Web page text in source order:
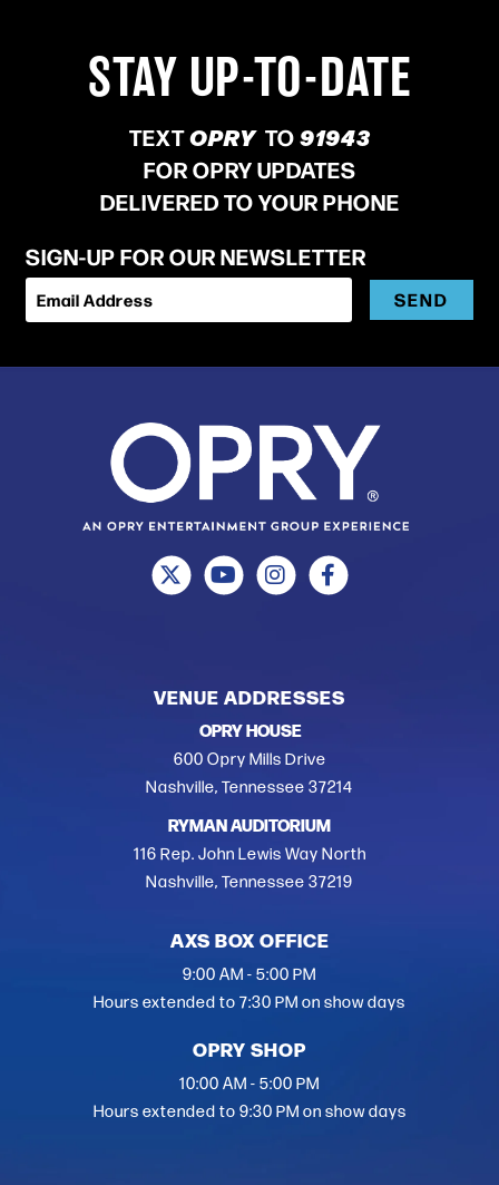
STAY UP-TO-DATE
TEXTOPRY TO91943
FOR OPRY UPDATES
DELIVERED TO YOUR PHONE
SIGN-UP FOR OUR NEWSLETTER
Email Address SEND
VENUE ADDRESSES
OPRY HOUSE
600 Opry Mills Drive
Nashville, Tennessee 37214
RYMAN AUDITORIUM
116 Rep. John Lewis Way North
Nashville, Tennessee 37219
AXS BOX OFFICE
9:00 AM - 5:00 PM
Hours extended to 7:30 PM on show days
OPRY SHOP
10:00 AM - 5:00 PM
Hours extended to 9:30 PM on show days